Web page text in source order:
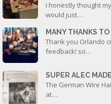
I honestly thought
would just…
MANY THANKS
Thank you Orlando
feedback! so…
SUPER ALEC
The German Wire
at…